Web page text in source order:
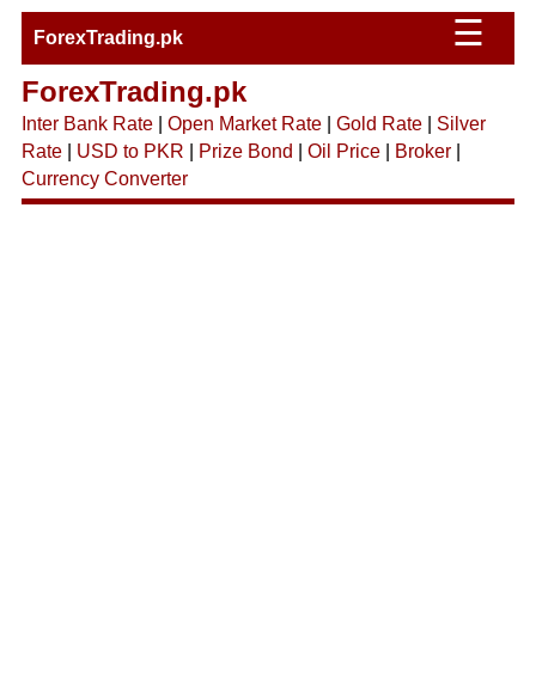
ForexTrading.pk ☰
ForexTrading.pk
Inter Bank Rate| Open Market Rate| Gold Rate| Silver
Rate| USD to PKR Prize Bond Oil Price| Broker|
Currency Converter